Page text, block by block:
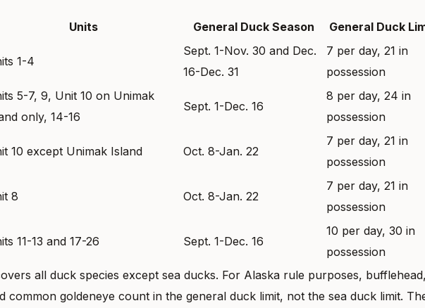
Units General Duck Season General Duck
1-4
Sept. 1-Nov. 30 and Dec.
16-Dec. 31
7 per day, 21 in
possession
5-7, 9, Unit 10 on Unimak
only, 14-16
Sept. 1-Dec. 16
8 per day, 24 in
possession
10 except Unimak Island Oct. 8-Jan. 22
7 per day, 21 in
possession
8 Oct. 8-Jan. 22
7 per day, 21 in
possession
11-13 and 17-26 Sept. 1-Dec. 16
10 per day, 30 in
possession
all duck species except sea ducks. For Alaska rule purposes,
common goldeneye count in the general duck limit, not the sea duck limit.